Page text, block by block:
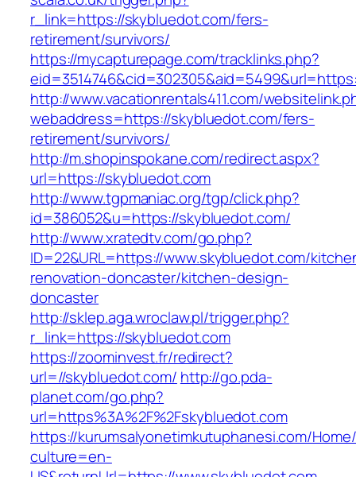
r_link=https://skybluedot.com/fers-
retirement/survivors/
https://mycapturepage.com/tracklinks.php?
http://www.vacationrentals411.com/
webaddress=https://skybluedot.com/fers-
retirement/survivors/
http://m.shopinspokane.com/redirect.aspx?
url=https://skybluedot.com
http://www.tgpmaniac.org/tgp/click.php?
id=386052&u=https://skybluedot.com/
http://www.xratedtv.com/go.php?
ID=22&URL=https://www.skybluedot.com/
renovation-doncaster/kitchen-design-
doncaster
http://sklep.aga.wroclaw.pl/trigger.php?
r_link=https://skybluedot.com
https://zoominvest.fr/redirect?
url=//skybluedot.com/ http://go.pda-
planet.com/go.php?
url=https%3A%2F%2Fskybluedot.com
https://kurumsalyonetimkutuphanesi.com/
culture=en-